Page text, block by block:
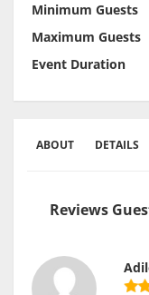
Minimum Guests
Maximum Guests
Event Duration
ABOUT DETAILS
Reviews